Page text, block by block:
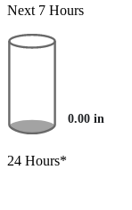
Next 7 Hours
0.00 in
24 Hours*